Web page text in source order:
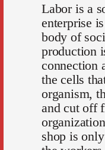
Labor is a
enterprise
body of
production
connection
the cells
organism,
and cut off
shop is